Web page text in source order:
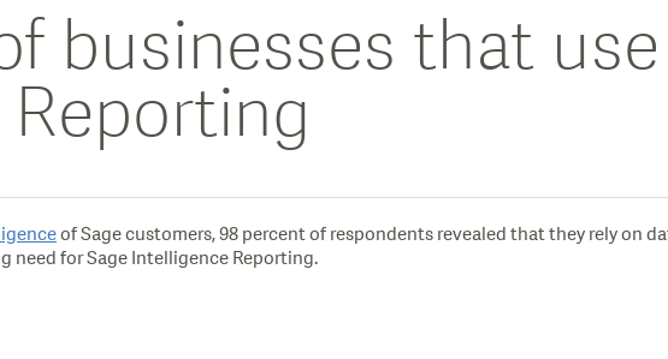
businesses that
of Sage customers, 98 percent of respondents revealed that they rely on
need for Sage Intelligence Reporting.